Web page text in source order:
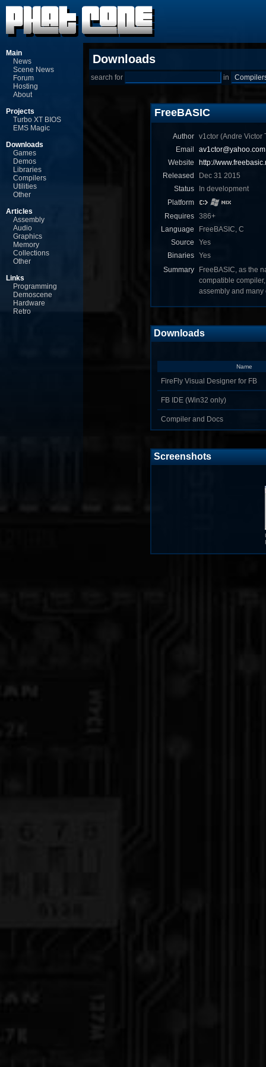
Main
News
Scene News
Forum
Hosting
About
Projects
Turbo XT BIOS
EMS Magic
Downloads
Games
Demos
Libraries
Compilers
Utilities
Other
Articles
Assembly
Audio
Graphics
Memory
Collections
Other
Links
Programming
Demoscene
Hardware
Retro
Downloads
search for in
FreeBASIC
Author
v1ctor (Andre Victor
Email
Website
http://
Released
Dec 31 2015
Status
In development
Platform
Requires
386+
Language
FreeBASIC, C
Source
Yes
Binaries
Yes
Summary
FreeBASIC, as the
compatible
assembly and many
Downloads
Name
FireFly Visual Designer for FB
FB IDE (Win32 only)
Compiler and Docs
Screenshots